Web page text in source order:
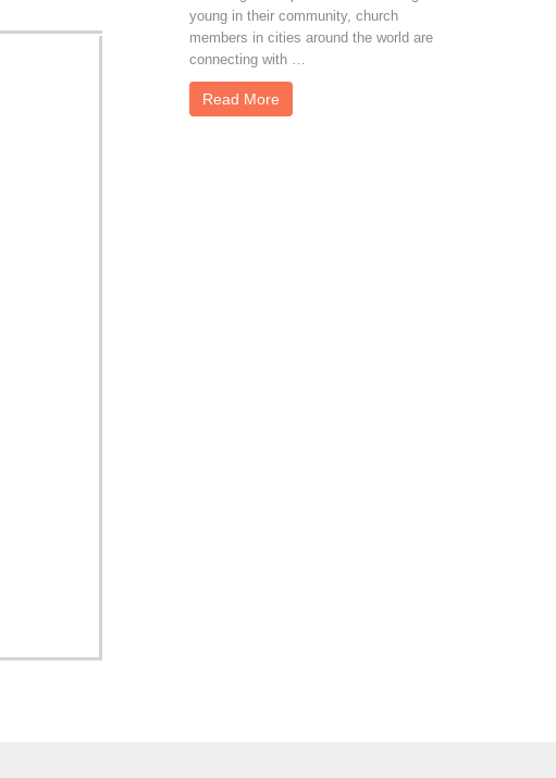
young in their community, church
members in cities around the world are
connecting with …
Read More